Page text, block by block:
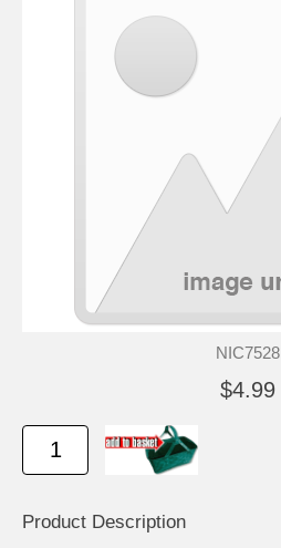
NIC7528
$4.99
Product Description